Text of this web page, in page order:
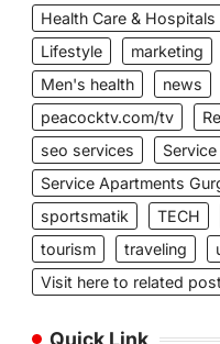
Health Care & Hospitals
Lifestyle
marketing
Men's health
news
peacocktv.com/tv
seo services
Service Apartments
sportsmatik
TECH
tourism
traveling
Visit here to related
Quick Link